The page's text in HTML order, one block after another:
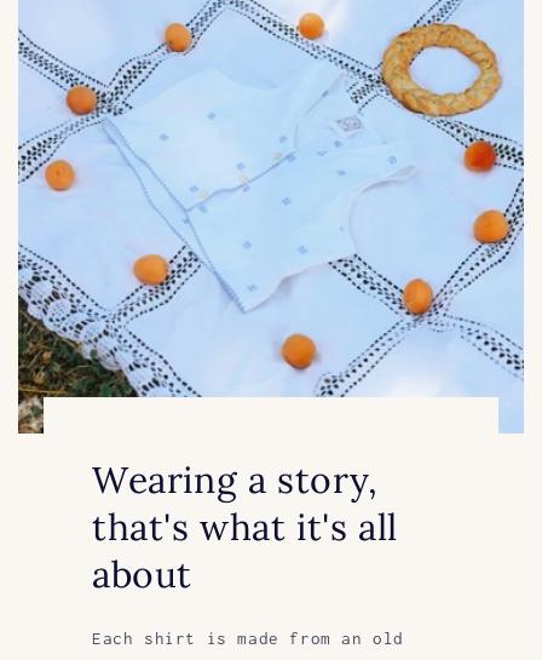
Wearing a story,
that's what it's all
about
Each shirt is made from an old